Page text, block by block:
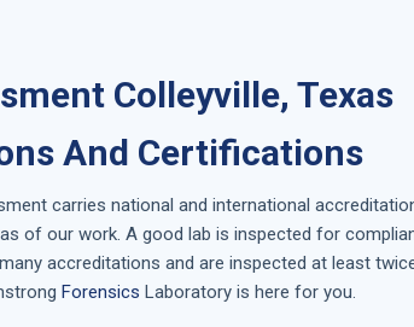
Colleyville, Texas
And Certifications
carries national and international
of our work. A good lab is inspected for
accreditations and are inspected at least
Forensics Laboratory is here for you.